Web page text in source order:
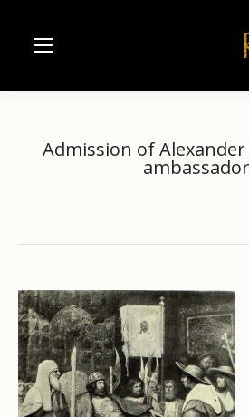
Admission of